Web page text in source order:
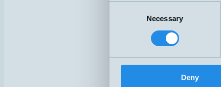
Necessary
Deny